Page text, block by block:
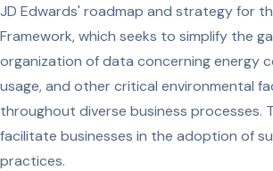
JD Edwards' roadmap and strategy for
Framework, which seeks to simplify the
organization of data concerning energy
usage, and other critical environmental
throughout diverse business processes.
facilitate businesses in the adoption of
practices.